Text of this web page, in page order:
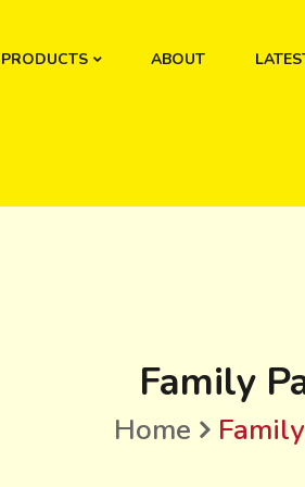
PRODUCTS ABOUT
Family
Home